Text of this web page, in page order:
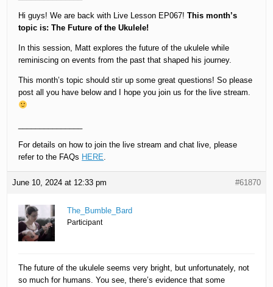
Hi guys! We are back with Live Lesson EP067!This month’s
topic is: The Future of the Ukulele!
In this session, Matt explores the future of the ukulele while
reminiscing on events from the past that shaped his journey.
This month’s topic should stir up some great questions! So please
post all you have below and I hope you join us for the live stream.
For details on how to join the live stream and chat live, please
refer to the FAQs HERE.
June 10, 2024 at 12:33 pm #61870
The_Bumble_Bard
Participant
The future of the ukulele seems very bright, but unfortunately, not
so much for humans. You see, there’s evidence that some